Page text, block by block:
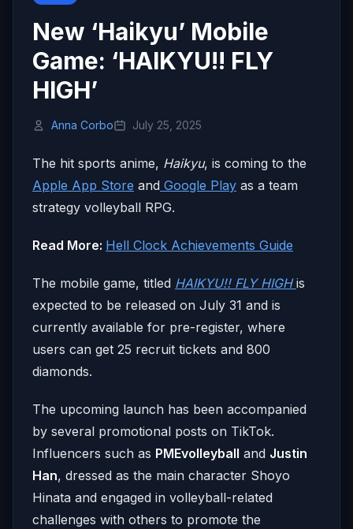
New ‘Haikyu’ Mobile
Game: ‘HAIKYU!! FLY
HIGH’
Anna Corbo July 25, 2025
The hit sports anime, Haikyu, is coming to the
Apple App Store and Google Play as a team
strategy volleyball RPG.
Read More: Hell Clock Achievements Guide
The mobile game, titled HAIKYU!! FLY HIGH is
expected to be released on July 31 and is
currently available for pre-register, where
users can get 25 recruit tickets and 800
diamonds.
The upcoming launch has been accompanied
by several promotional posts on TikTok.
Influencers such as PMEvolleyball and Justin
Han, dressed as the main character Shoyo
Hinata and engaged in volleyball-related
challenges with others to promote the